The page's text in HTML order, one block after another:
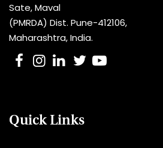
Sate, Maval
(PMRDA) Dist. Pune-412106,
Maharashtra, India.
Quick Links